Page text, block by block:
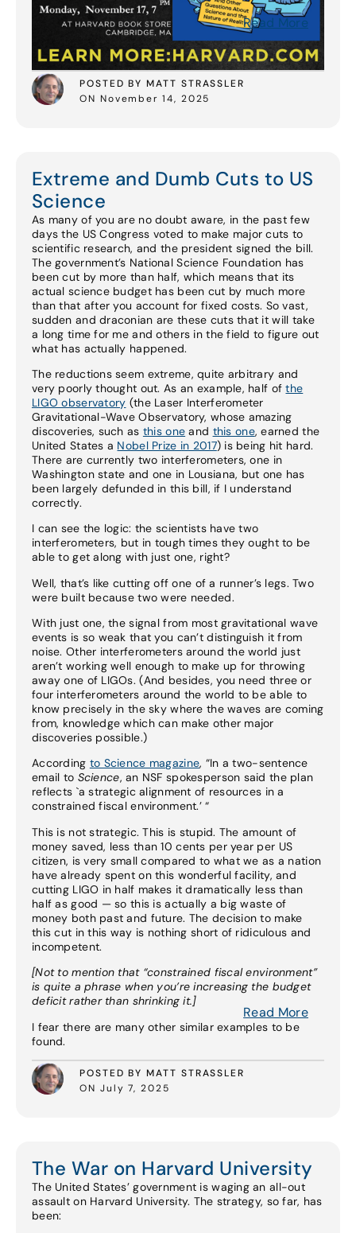
POSTED BY MATT STRASSLER
ON November 14, 2025
Read More
Extreme and Dumb Cuts to US
Science
As many of you are no doubt aware, in the past few
days the US Congress voted to make major cuts to
scientific research, and the president signed the bill.
The government’s National Science Foundation has
been cut by more than half, which means that its
actual science budget has been cut by much more
than that after you account for fixed costs. So vast,
sudden and draconian are these cuts that it will take
a long time for me and others in the field to figure out
what has actually happened.
The reductions seem extreme, quite arbitrary and
very poorly thought out. As an example, half ofthe
LIGO observatory (the Laser Interferometer
Gravitational-Wave Observatory, whose amazing
discoveries, such as this one and this one, earned the
United States a Nobel Prize in 2017) is being hit hard.
There are currently two interferometers, one in
Washington state and one in Lousiana, but one has
been largely defunded in this bill, if I understand
correctly.
I can see the logic: the scientists have two
interferometers, but in tough times they ought to be
able to get along with just one, right?
Well, that’s like cutting off one of a runner’s legs. Two
were built because two were needed.
With just one, the signal from most gravitational wave
events is so weak that you can’t distinguish it from
noise. Other interferometers around the world just
aren’t working well enough to make up for throwing
away one of LIGOs. (And besides, you need three or
four interferometers around the world to be able to
know precisely in the sky where the waves are coming
from, knowledge which can make other major
discoveries possible.)
According to Science magazine, “In a two-sentence
email to Science, an NSF spokesperson said the plan
reflects `a strategic alignment of resources in a
constrained fiscal environment.’ “
This is not strategic. This is stupid. The amount of
money saved, less than 10 cents per year per US
citizen, is very small compared to what we as a nation
have already spent on this wonderful facility, and
cutting LIGO in half makes it dramatically less than
half as good — so this is actually a big waste of
money both past and future. The decision to make
this cut in this way is nothing short of ridiculous and
incompetent.
[Not to mention that “constrained fiscal environment”
is quite a phrase when you’re increasing the budget
deficit rather than shrinking it.]
I fear there are many other similar examples to be
found.
POSTED BY MATT STRASSLER
ON July 7, 2025
Read More
The War on Harvard University
The United States’ government is waging an all-out
assault on Harvard University. The strategy, so far, has
been: